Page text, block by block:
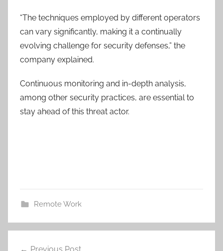
“The techniques employed by different operators
can vary significantly, making it a continually
evolving challenge for security defenses,” the
company explained.
Continuous monitoring and in-depth analysis,
among other security practices, are essential to
stay ahead of this threat actor.
Remote Work
Previous Post